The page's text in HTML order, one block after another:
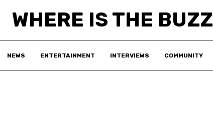
WHERE IS THE BUZZ
NEWS ENTERTAINMENT INTERVIEWS COMMUNITY